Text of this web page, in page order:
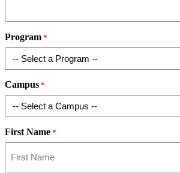
Program *
Campus *
First Name *